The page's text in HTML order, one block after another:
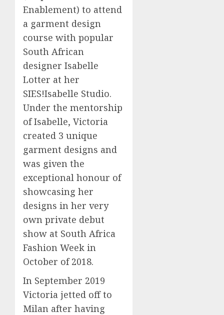
Enablement) to attend
a garment design
course with popular
South African
designer Isabelle
Lotter at her
SIES!Isabelle Studio.
Under the mentorship
of Isabelle, Victoria
created 3 unique
garment designs and
was given the
exceptional honour of
showcasing her
designs in her very
own private debut
show at South Africa
Fashion Week in
October of 2018.
In September 2019
Victoria jetted off to
Milan after having